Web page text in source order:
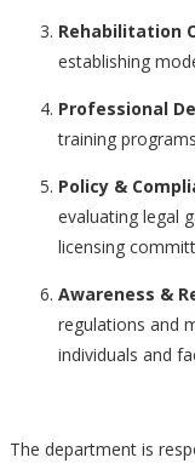
Rehabilitation
establishing
Professional
training
Policy &
evaluating legal
licensing
Awareness &
regulations and
individuals and
The department is